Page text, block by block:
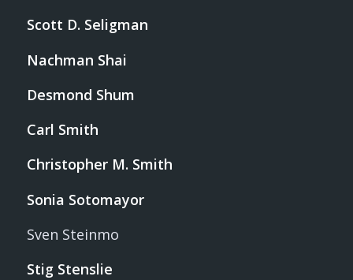
Scott D. Seligman
Nachman Shai
Desmond Shum
Carl Smith
Christopher M. Smith
Sonia Sotomayor
Sven Steinmo
Stig Stenslie